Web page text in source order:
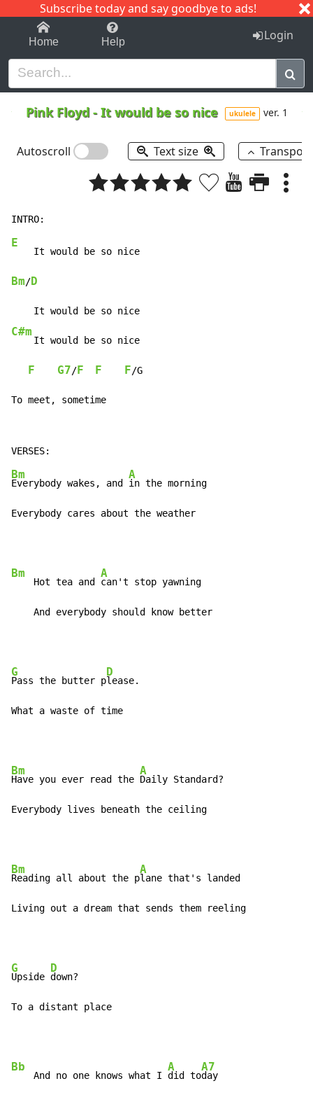
Subscribe today and say goodbye to ads!
1-9 C I J
Home Help Login
Pink Floyd-It would be so nice ukulele ver. 1
Autoscroll Text size
E
Bm/D
C#m
    It would be so nice
F G7/F F F/G
To meet, sometime
Bm
Everybody wakes, and
A
in the morning
Everybody cares about the weather
Bm
    Hot tea and
A
can't stop yawning
    And everybody should know better
G
Pass the butter p
D
lease.
What a waste of time
Bm
Have you ever read the
A
Daily Standard?
Everybody lives beneath the ceiling
Bm
Reading all about the p
A
lane that's landed
Living out a dream that sends them reeling
G
Upside
D
down?
To a distant place
Bb
    And no one knows what I
A
did to
A7
day